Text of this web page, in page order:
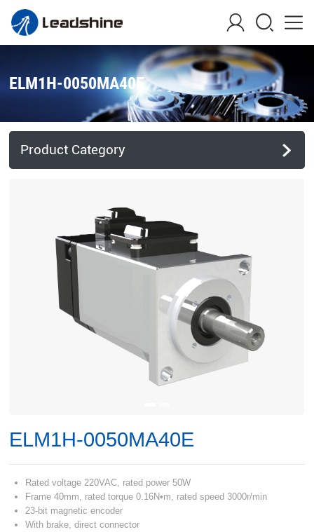
ELM1H-0050MA40E
Product Category
ELM1H-0050MA40E
Rated voltage 220VAC, rated power 50W
Frame 40mm, rated torque 0.16N•m, rated speed 3000r/min
23-bit magnetic encoder
With brake, direct connector